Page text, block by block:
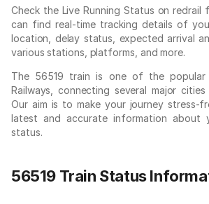
Check the Live Running Status on redrail
can find real-time tracking details of
location, delay status, expected arrival
various stations, platforms, and more.
The 56519 train is one of the popular
Railways, connecting several major
Our aim is to make your journey stress-
latest and accurate information about
status.
56519 Train Status